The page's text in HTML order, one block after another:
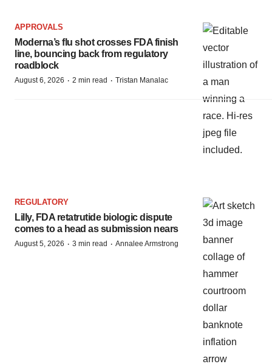
APPROVALS
Moderna’s flu shot crosses FDA finish
line, bouncing back from regulatory
roadblock
August 6, 2026 · 2 min read · Tristan Manalac
REGULATORY
Lilly, FDA retatrutide biologic dispute
comes to a head as submission nears
August 5, 2026 · 3 min read · Annalee Armstrong